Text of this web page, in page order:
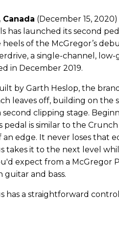
Canada (December 15,
has launched its second
heels of the McGregor’s
a single-channel,
in December 2019.
by Garth Heslop, the
leaves off, building on the
second clipping stage.
is similar to the
an edge. It never loses that
takes it to the next level
expect from a McGregor
and bass.
has a straightforward